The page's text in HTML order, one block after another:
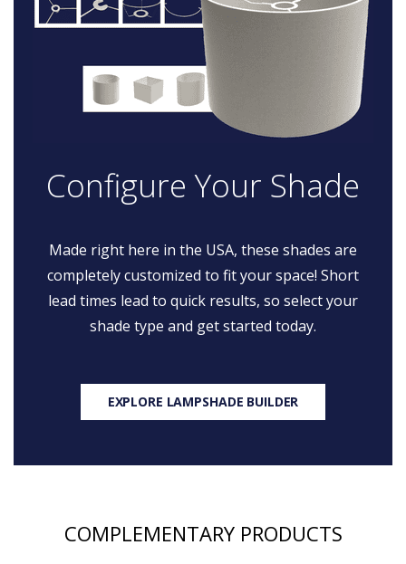
Configure Your Shade
Made right here in the USA, these shades are
completely customized to fit your space! Short
lead times lead to quick results, so select your
shade type and get started today.
EXPLORE LAMPSHADE BUILDER
COMPLEMENTARY PRODUCTS